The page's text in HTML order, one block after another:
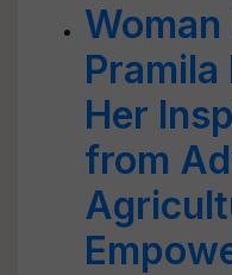
Pramila
Her
from